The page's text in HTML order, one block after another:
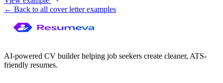
← Back to all cover letter examples
AI-powered CV builder helping job seekers create cleaner, ATS-
friendly resumes.